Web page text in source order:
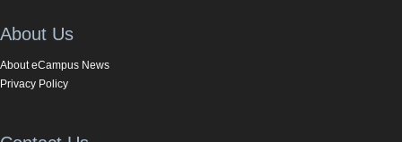
About Us
About eCampus News
Privacy Policy